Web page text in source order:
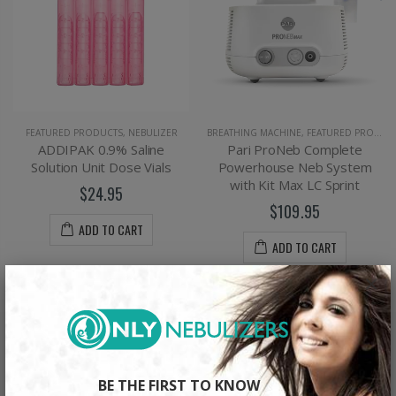
BE THE FIRST TO KNOW
×
FEATURED PRODUCTS, NEBULIZER
ADDIPAK 0.9% Saline
Solution Unit Dose Vials
$24.95
ADD TO CART
BREATHING MACHINE, FEATURED PRODUCTS
Pari ProNeb Complete
Powerhouse Neb System
with Kit Max LC Sprint
$109.95
ADD TO CART